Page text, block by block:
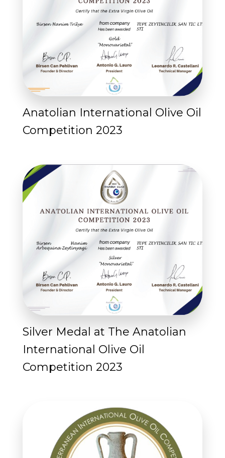
Anatolian International Olive Oil
Competition 2023
Silver Medal at The Anatolian
International Olive Oil
Competition 2023